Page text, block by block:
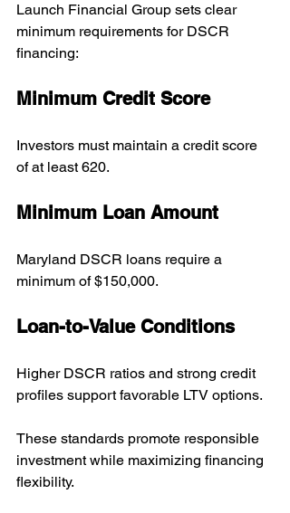
Launch Financial Group sets clear
minimum requirements for DSCR
financing:
Minimum Credit Score
Investors must maintain a credit score
of at least 620.
Minimum Loan Amount
Maryland DSCR loans require a
minimum of $150,000.
Loan-to-Value Conditions
Higher DSCR ratios and strong credit
profiles support favorable LTV options.
These standards promote responsible
investment while maximizing financing
flexibility.